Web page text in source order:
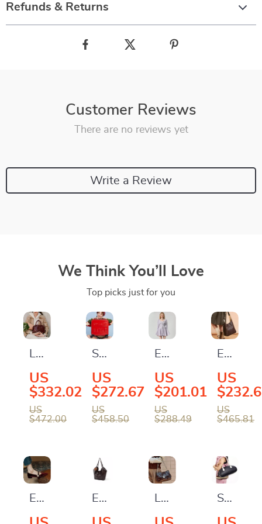
Refunds & Returns
Customer Reviews
There are no reviews yet
Write a Review
We Think You’ll Love
Top picks just for you
Luxury
Designer
Leather
Handbag
for
US
$332.02
US
$472.00
Stylish
Rolling
Suitcase
with
Wheels
US
$272.67
US
$458.50
Elegant
Purple
Tweed
Lace
Mini
US
$201.01
US
$288.49
Elegant
Large
Flat
Bucket
Bag
Leather
US
US
$465.81
Elegant
Women’s
Elegant
Leather
Luxury
Leather
Stylish
Large